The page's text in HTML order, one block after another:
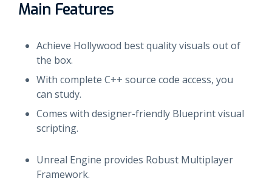
Main Features
Achieve Hollywood best quality visuals out of
the box.
With complete C++ source code access, you
can study.
Comes with designer-friendly Blueprint visual
scripting.
Unreal Engine provides Robust Multiplayer
Framework.